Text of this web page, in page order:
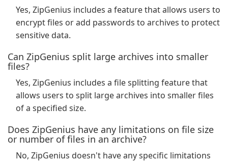
Yes, ZipGenius includes a feature that allows users to
encrypt files or add passwords to archives to protect
sensitive data.
Can ZipGenius split large archives into smaller
files?
Yes, ZipGenius includes a file splitting feature that
allows users to split large archives into smaller files
of a specified size.
Does ZipGenius have any limitations on file size
or number of files in an archive?
No, ZipGenius doesn't have any specific limitations